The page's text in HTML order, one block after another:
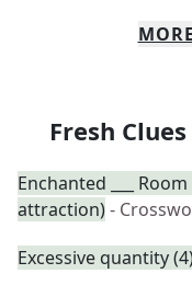
MORE
Fresh
Enchanted ___
attraction)-
Excessive quantity